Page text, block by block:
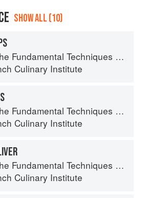
SHOW ALL (10)
Fundamental Techniques of Classic Cuisine
Culinary Institute
Fundamental Techniques of Classic Cuisine
Culinary Institute
Fundamental Techniques of Classic Cuisine
Culinary Institute